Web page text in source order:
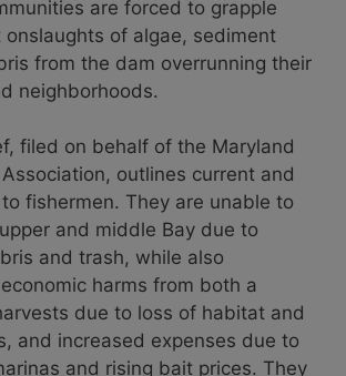
are forced to grapple
of algae, sediment
from the dam overrunning their
neighborhoods.
filed on behalf of the Maryland
outlines current and
fishermen. They are unable to
and middle Bay due to
and trash, while also
harms from both a
due to loss of habitat and
and increased expenses due to
and rising bait prices. They